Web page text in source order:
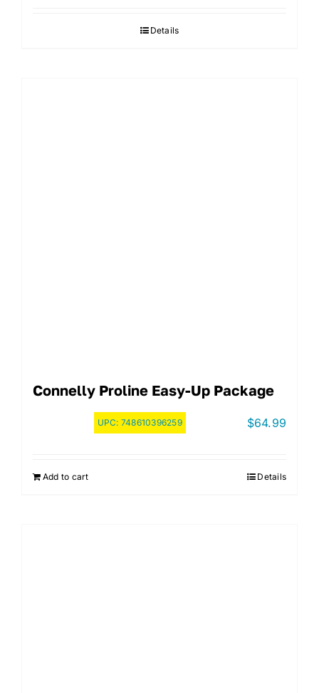
Details
Connelly Proline Easy-Up Package
UPC: 748610396259 $64.99
Add to cart Details